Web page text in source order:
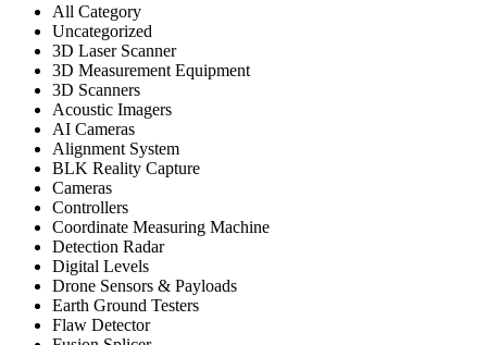
All Category
Uncategorized
3D Laser Scanner
3D Measurement Equipment
3D Scanners
Acoustic Imagers
AI Cameras
Alignment System
BLK Reality Capture
Cameras
Controllers
Coordinate Measuring Machine
Detection Radar
Digital Levels
Drone Sensors & Payloads
Earth Ground Testers
Flaw Detector